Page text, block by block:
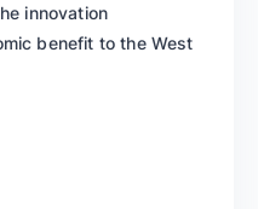
innovation
benefit to the West